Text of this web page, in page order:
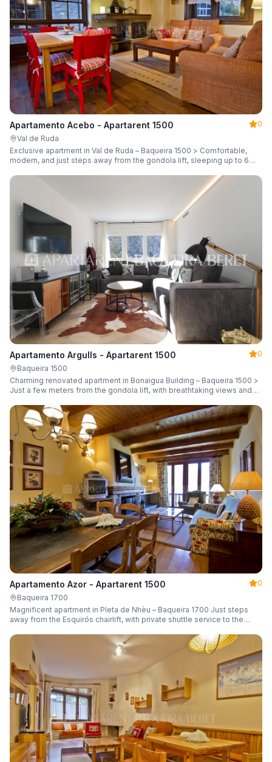
Apartamento Acebo - Apartarent 1500
0
Val de Ruda
Exclusive apartment in Val de Ruda – Baqueira 1500 > Comfortable,
modern, and just steps away from the gondola lift, sleeping up to 6
Apartamento Argulls - Apartarent 1500
0
Baqueira 1500
Charming renovated apartment in Bonaigua Building – Baqueira 1500 >
Just a few meters from the gondola lift, with breathtaking views and
Apartamento Azor - Apartarent 1500
0
Baqueira 1700
Magnificent apartment in Pleta de Nhèu – Baqueira 1700 Just steps
away from the Esquirós chairlift, with private shuttle service to the